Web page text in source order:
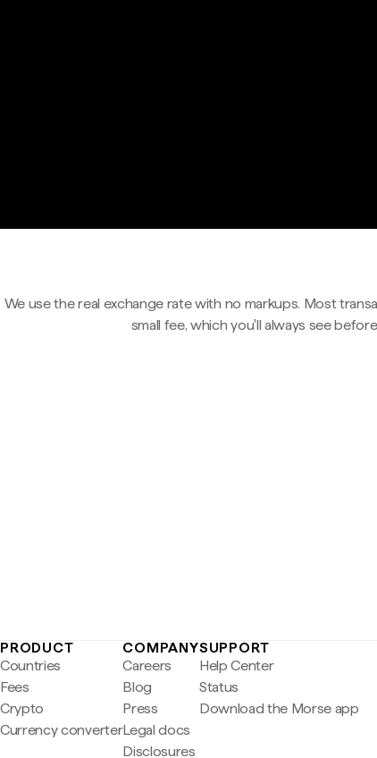
We use the real exchange rate with no markups. Most
small fee, which you'll always see
PRODUCT
Countries
Fees
Crypto
Currency converter
COMPANY
Careers
Blog
Press
Legal docs
Disclosures
SUPPORT
Help Center
Status
Download the Morse app